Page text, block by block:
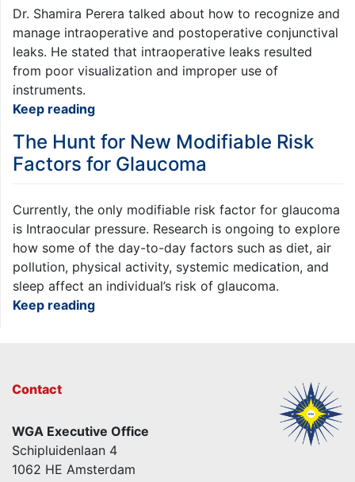
Dr. Shamira Perera talked about how to recognize and
manage intraoperative and postoperative conjunctival
leaks. He stated that intraoperative leaks resulted
from poor visualization and improper use of
instruments.
Keep reading
The Hunt for New Modifiable Risk
Factors for Glaucoma
Currently, the only modifiable risk factor for glaucoma
is Intraocular pressure. Research is ongoing to explore
how some of the day-to-day factors such as diet, air
pollution, physical activity, systemic medication, and
sleep affect an individual’s risk of glaucoma.
Keep reading
Contact
WGA Executive Office
Schipluidenlaan 4
1062 HE Amsterdam